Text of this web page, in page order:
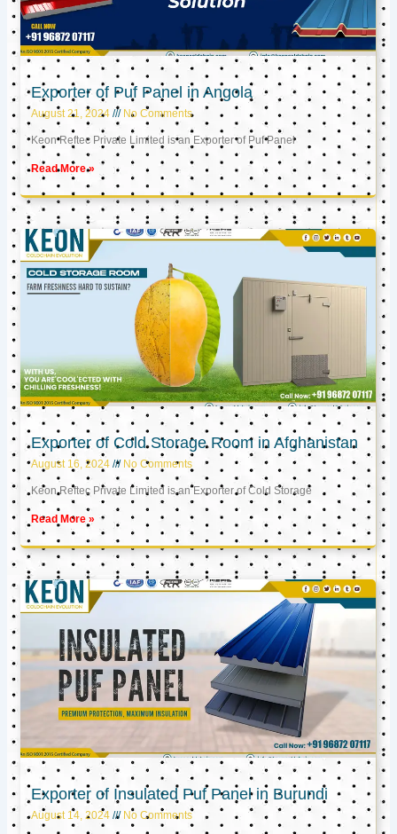
Exporter of Puf Panel in Angola
August 21, 2024 No Comments
Keon Reftec Private Limited is an Exporter of Puf Panel
Read More »
Exporter of Cold Storage Room in Afghanistan
August 16, 2024 No Comments
Keon Reftec Private Limited is an Exporter of Cold Storage
Read More »
Exporter of Insulated Puf Panel in Burundi
August 14, 2024 No Comments